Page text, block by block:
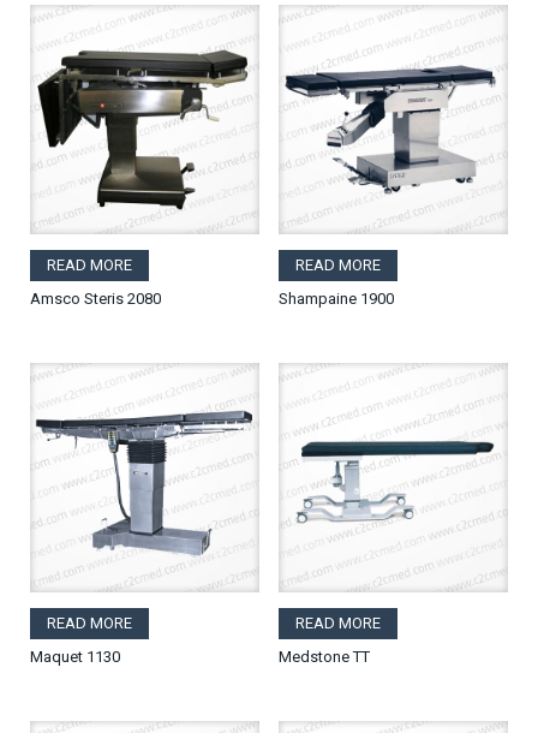
READ MORE
Amsco Steris 2080
READ MORE
Shampaine 1900
READ MORE
Maquet 1130
READ MORE
Medstone TT